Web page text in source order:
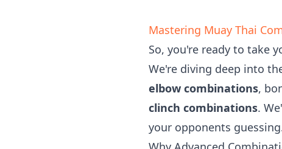
Mastering Muay Thai
So, you're ready to take
We're diving deep into
elbow combinations,
clinch combinations.
your opponents